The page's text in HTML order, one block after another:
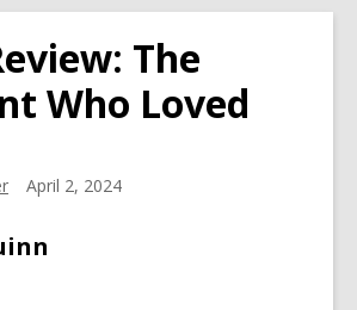
The
Who Loved
April 2, 2024